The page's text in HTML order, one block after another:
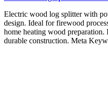
Electric wood log splitter with
design. Ideal for firewood
home heating wood
durable construction. Meta